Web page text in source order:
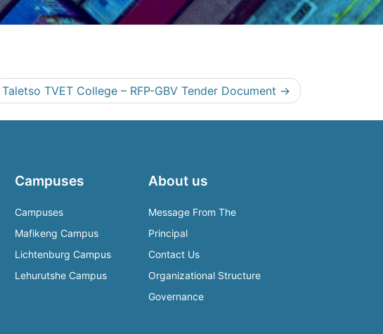
Taletso TVET College – RFP-GBV Tender Document
Campuses
Campuses
Mafikeng Campus
Lichtenburg Campus
Lehurutshe Campus
About us
Message From The
Principal
Contact Us
Organizational Structure
Governance